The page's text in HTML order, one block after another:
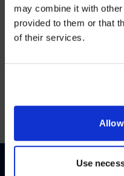
may combine it with
provided to them or that
of their services.
Use
JUN 25, 2025
Workplace Solutions,
Visit
NO,